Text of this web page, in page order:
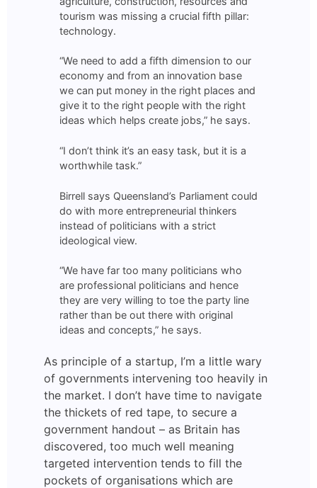
tourism was missing a crucial fifth pillar:
technology.
“We need to add a fifth dimension to our
economy and from an innovation base
we can put money in the right places and
give it to the right people with the right
ideas which helps create jobs,” he says.
“I don’t think it’s an easy task, but it is a
worthwhile task.”
Birrell says Queensland’s Parliament could
do with more entrepreneurial thinkers
instead of politicians with a strict
ideological view.
“We have far too many politicians who
are professional politicians and hence
they are very willing to toe the party line
rather than be out there with original
ideas and concepts,” he says.
As principle of a startup, I’m a little wary
of governments intervening too heavily in
the market. I don’t have time to navigate
the thickets of red tape, to secure a
government handout – as Britain has
discovered, too much well meaning
targeted intervention tends to fill the
pockets of organisations which are